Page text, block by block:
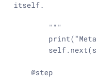
itself.